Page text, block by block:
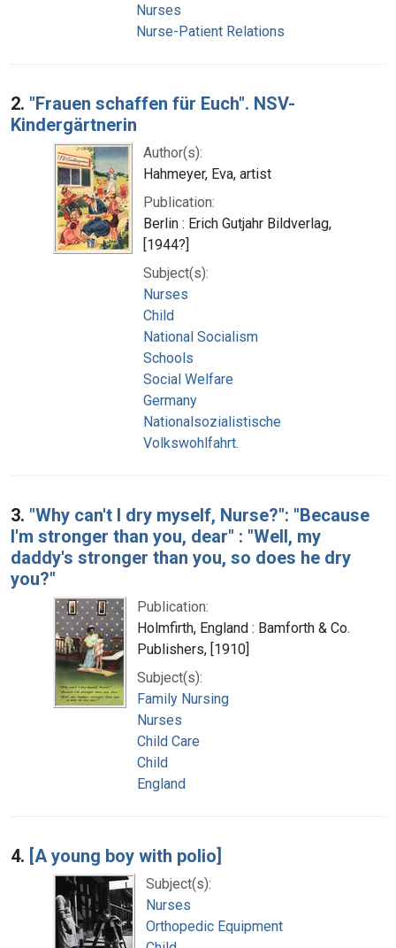
Nurses
Nurse-Patient Relations
2. "Frauen schaffen für Euch". NSV-
Kindergärtnerin
Author(s):
Hahmeyer, Eva, artist
Publication:
Berlin : Erich Gutjahr Bildverlag,
[1944?]
Subject(s):
Nurses
Child
National Socialism
Schools
Social Welfare
Germany
Nationalsozialistische
Volkswohlfahrt.
3. "Why can't I dry myself, Nurse?": "Because
I'm stronger than you, dear" : "Well, my
daddy's stronger than you, so does he dry
you?"
Publication:
Holmfirth, England : Bamforth & Co.
Publishers, [1910]
Subject(s):
Family Nursing
Nurses
Child Care
Child
England
4. [A young boy with polio]
Subject(s):
Nurses
Orthopedic Equipment